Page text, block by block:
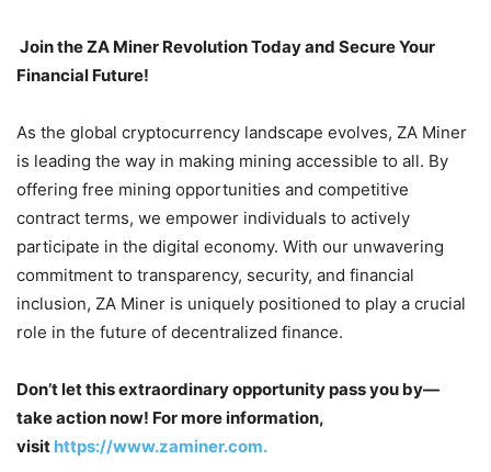
Join the ZA Miner Revolution Today and Secure Your
Financial Future!
As the global cryptocurrency landscape evolves, ZA Miner
is leading the way in making mining accessible to all. By
offering free mining opportunities and competitive
contract terms, we empower individuals to actively
participate in the digital economy. With our unwavering
commitment to transparency, security, and financial
inclusion, ZA Miner is uniquely positioned to play a crucial
role in the future of decentralized finance.
Don’t let this extraordinary opportunity pass you by—
take action now! For more information,
visit https://www.zaminer.com.